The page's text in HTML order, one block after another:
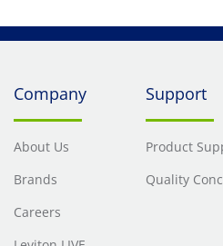
Company
About Us
Brands
Careers
Support
Product
Quality